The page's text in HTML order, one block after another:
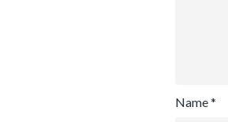
Name*